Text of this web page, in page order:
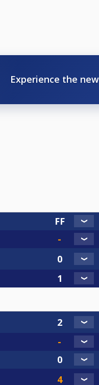
Experience the